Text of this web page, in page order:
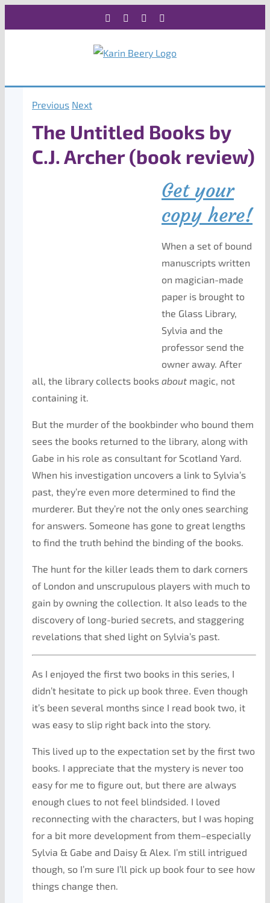
to
Facebook Instagram
Previous Next
The Untitled Books by
C.J. Archer (book review)
Get your
copy here!
When a set of bound
manuscripts written
on magician-made
paper is brought to
the Glass Library,
Sylvia and the
professor send the
owner away. After
all, the library collects books about magic, not
containing it.
But the murder of the bookbinder who bound them
sees the books returned to the library, along with
Gabe in his role as consultant for Scotland Yard.
When his investigation uncovers a link to Sylvia’s
past, they’re even more determined to find the
murderer. But they’re not the only ones searching
for answers. Someone has gone to great lengths
to find the truth behind the binding of the books.
The hunt for the killer leads them to dark corners
of London and unscrupulous players with much to
gain by owning the collection. It also leads to the
discovery of long-buried secrets, and staggering
revelations that shed light on Sylvia’s past.
As I enjoyed the first two books in this series, I
didn’t hesitate to pick up book three. Even though
it’s been several months since I read book two, it
was easy to slip right back into the story.
This lived up to the expectation set by the first two
books. I appreciate that the mystery is never too
easy for me to figure out, but there are always
enough clues to not feel blindsided. I loved
reconnecting with the characters, but I was hoping
for a bit more development from them–especially
Sylvia & Gabe and Daisy & Alex. I’m still intrigued
though, so I’m sure I’ll pick up book four to see how
things change then.